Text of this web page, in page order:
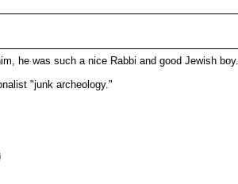
he was such a nice Rabbi and good Jewish boy.
"junk archeology."